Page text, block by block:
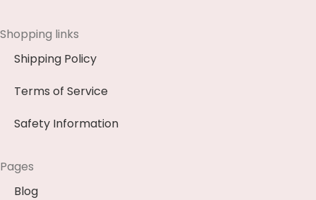
Shopping links
Shipping Policy
Terms of Service
Safety Information
Pages
Blog